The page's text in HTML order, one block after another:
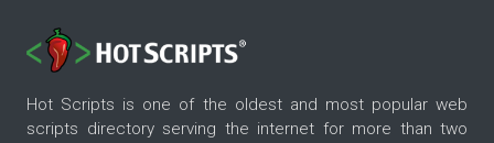
Hot Scripts is one of the oldest and most popular web
scripts directory serving the internet for more than two